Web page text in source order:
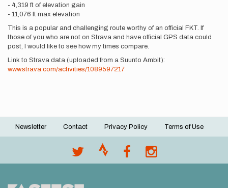
- 4,319 ft of elevation gain
- 11,076 ft max elevation
This is a popular and challenging route worthy of an official FKT. If
those of you who are not on Strava and have official GPS data could
post, I would like to see how my times compare.
Link to Strava data (uploaded from a Suunto Ambit):
www.strava.com/activities/1089597217
Footer
Newsletter Contact Privacy Policy Terms of Use